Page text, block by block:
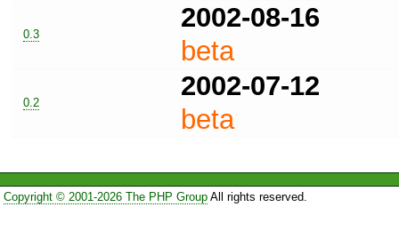
0.3
2002-08-16
beta
0.2
2002-07-12
beta
Copyright © 2001-2026 The PHP GroupAll rights reserved.